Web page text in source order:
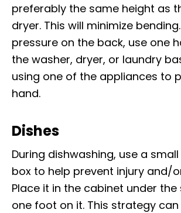
preferably the same height as
dryer. This will minimize
pressure on the back, use one
the washer, dryer, or laundry
using one of the appliances to
hand.
Dishes
During dishwashing, use a
box to help prevent injury and/
Place it in the cabinet under the
one foot on it. This strategy